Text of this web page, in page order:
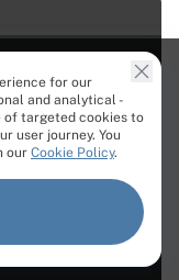
for our
and analytical -
of targeted cookies to
user journey. You
our Cookie Policy.